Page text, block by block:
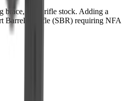
brace, not a rifle stock. Adding a
Barreled Rifle (SBR) requiring NFA